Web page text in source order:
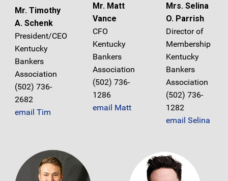
Mr. Timothy
A. Schenk
President/CEO
Kentucky
Bankers
Association
(502) 736-
2682
email Tim
Mr. Matt
Vance
CFO
Kentucky
Bankers
Association
(502) 736-
1286
email Matt
Mrs. Selina
O. Parrish
Director of
Membership
Kentucky
Bankers
Association
(502) 736-
1282
email Selina